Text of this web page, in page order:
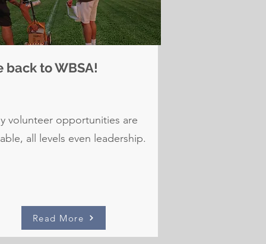
back to WBSA!
volunteer opportunities are
all levels even leadership.
Read More